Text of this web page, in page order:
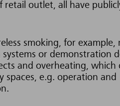
retail outlet, all have
smoking, for example,
or demonstration
and overheating, which
spaces, e.g. operation and